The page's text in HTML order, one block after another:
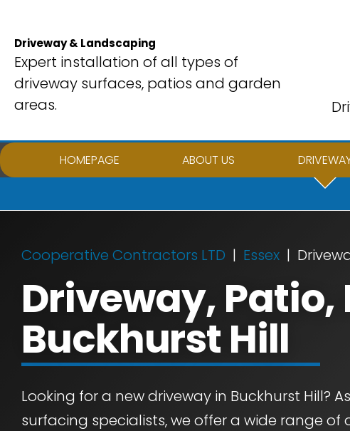
content
Driveway & Landscaping
Expert installation of all types of
driveway surfaces, patios and garden
areas.
HOMEPAGE ABOUT US
Cooperative Contractors LTD Essex
Driveway,
Buckhurst Hill
Looking for a new driveway in Buckhurst Hill?
surfacing specialists, we offer a wide range of